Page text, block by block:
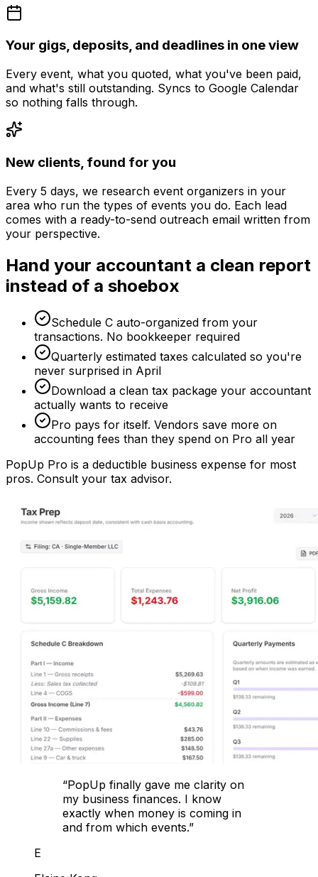
Your gigs, deposits, and deadlines in one view
Every event, what you quoted, what you've been paid,
and what's still outstanding. Syncs to Google Calendar
so nothing falls through.
New clients, found for you
Every 5 days, we research event organizers in your
area who run the types of events you do. Each lead
comes with a ready-to-send outreach email written from
your perspective.
Hand your accountant a clean report
instead of a shoebox
Schedule C auto-organized from your
transactions. No bookkeeper required
Quarterly estimated taxes calculated so you're
never surprised in April
Download a clean tax package your accountant
actually wants to receive
Pro pays for itself. Vendors save more on
accounting fees than they spend on Pro all year
PopUp Pro is a deductible business expense for most
pros. Consult your tax advisor.
“PopUp finally gave me clarity on
my business finances. I know
exactly when money is coming in
and from which events.”
E